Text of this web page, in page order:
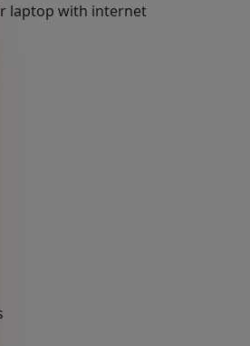
laptop with internet